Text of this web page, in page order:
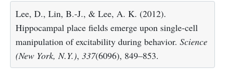
Lee, D., Lin, B.-J., & Lee, A. K. (2012).
Hippocampal place fields emerge upon single-cell
manipulation of excitability during behavior. Science
(New York, N.Y.), 337(6096), 849–853.